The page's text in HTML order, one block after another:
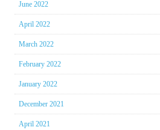
June 2022
April 2022
March 2022
February 2022
January 2022
December 2021
April 2021